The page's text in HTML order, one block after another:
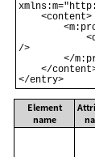
    <content>
        <m:properties>
            <d:Entity key name
/>
        </m:properties>
    </content>
Element
name